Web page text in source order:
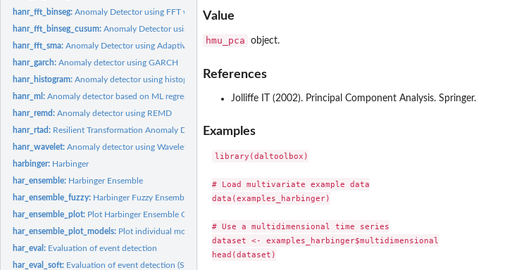
hanr_fft_binseg:Anomaly Detector using FFT with Binary Segmentation Cutoff
hanr_fft_binseg_cusum:Anomaly Detector using FFT with BinSeg and CUSUM Cutoff
hanr_fft_sma:Anomaly Detector using Adaptive FFT and Moving Average
hanr_garch:Anomaly detector using GARCH
hanr_histogram:Anomaly detector using histograms
hanr_ml:Anomaly detector based on ML regression
hanr_remd:Anomaly detector using REMD
hanr_rtad: Resilient Transformation Anomaly Detector (RTAD)
hanr_wavelet:Anomaly detector using Wavelets
harbinger: Harbinger
har_ensemble: Harbinger Ensemble
har_ensemble_fuzzy: Harbinger Fuzzy Ensemble
har_ensemble_plot: Plot Harbinger Ensemble Outputs
har_ensemble_plot_models: Plot individual model detections in a Harbinger fuzzy...
har_eval: Evaluation of event detection
har_eval_soft: Evaluation of event detection (SoftED)
Value
hmu_pca object.
References
Jolliffe IT (2002). Principal Component Analysis. Springer.
Examples
library(daltoolbox)
# Load multivariate example data
data(examples_harbinger)
# Use a multidimensional time series
dataset <- examples_harbinger$multidimensional
head(dataset)